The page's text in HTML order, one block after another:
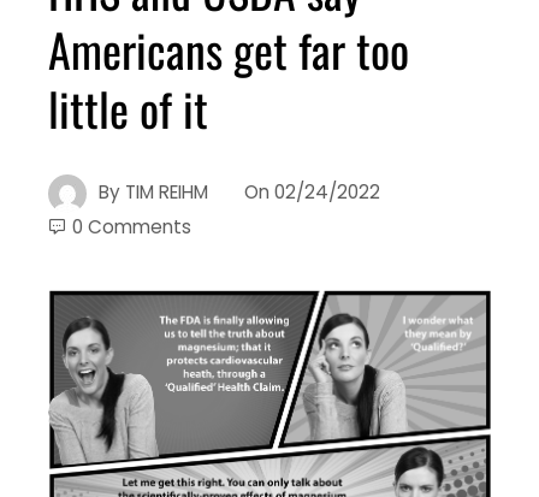
Americans get far too
little of it
By TIM REIHM On 02/24/2022
0 Comments